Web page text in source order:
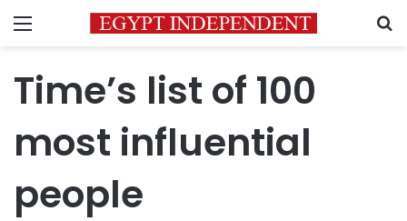
Menu
Time’s list of 100
most influential
people